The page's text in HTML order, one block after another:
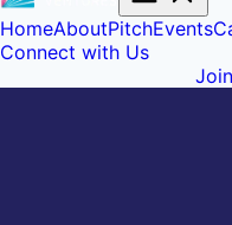
HomeAboutPitchEvents
Connect with Us